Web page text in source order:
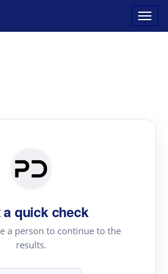
quick check
a person to continue to the
results.